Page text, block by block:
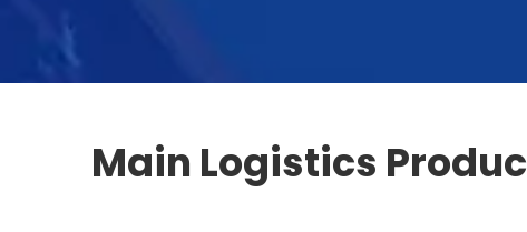
Main Logistics